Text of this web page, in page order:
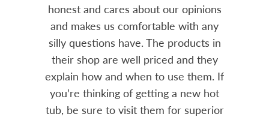
honest and cares about our opinions
and makes us comfortable with any
silly questions have. The products in
their shop are well priced and they
explain how and when to use them. If
you’re thinking of getting a new hot
tub, be sure to visit them for superior